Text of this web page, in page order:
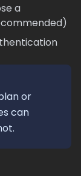
a
or
can